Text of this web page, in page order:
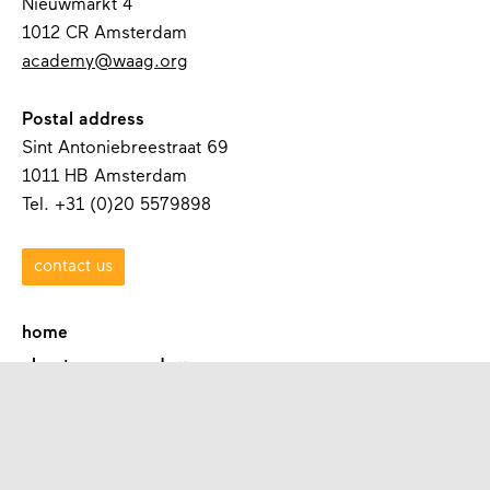
Nieuwmarkt 4
1012 CR Amsterdam
academy@waag.org
Postal address
Sint Antoniebreestraat 69
1011 HB Amsterdam
Tel. +31 (0)20 5579898
contact us
home
about waag academy